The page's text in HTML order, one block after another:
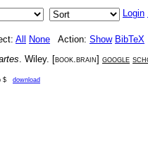
Login
All None Action: Show BibTeX
. Wiley. [book.brain] google
$ download